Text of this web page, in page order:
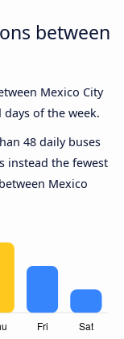
between
Mexico City
of the week.
48 daily buses
instead the fewest
Mexico